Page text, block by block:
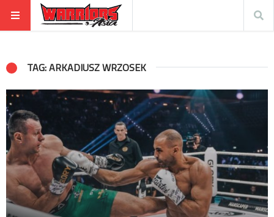
TAG: ARKADIUSZ WRZOSEK